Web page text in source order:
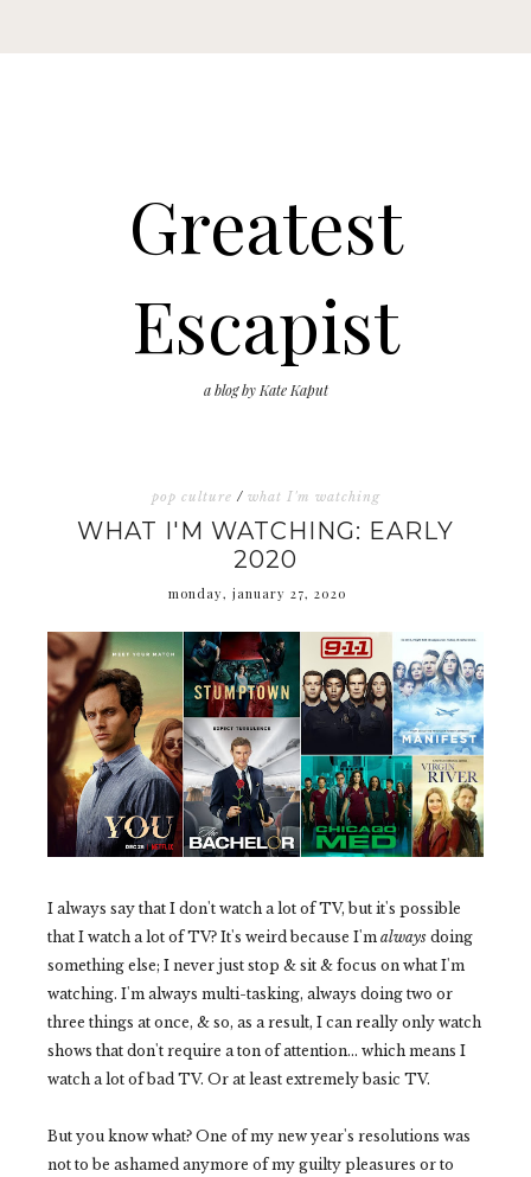
Greatest
Escapist
a blog by Kate Kaput
pop culture / what I'm watching
WHAT I'M WATCHING: EARLY
2020
monday, january 27, 2020
I always say that I don't watch a lot of TV, but it's possible
that I watch a lot of TV? It's weird because I'm always doing
something else; I never just stop & sit & focus on what I'm
watching. I'm always multi-tasking, always doing two or
three things at once, & so, as a result, I can really only watch
shows that don't require a ton of attention... which means I
watch a lot of bad TV. Or at least extremely basic TV.
But you know what? One of my new year's resolutions was
not to be ashamed anymore of my guilty pleasures or to